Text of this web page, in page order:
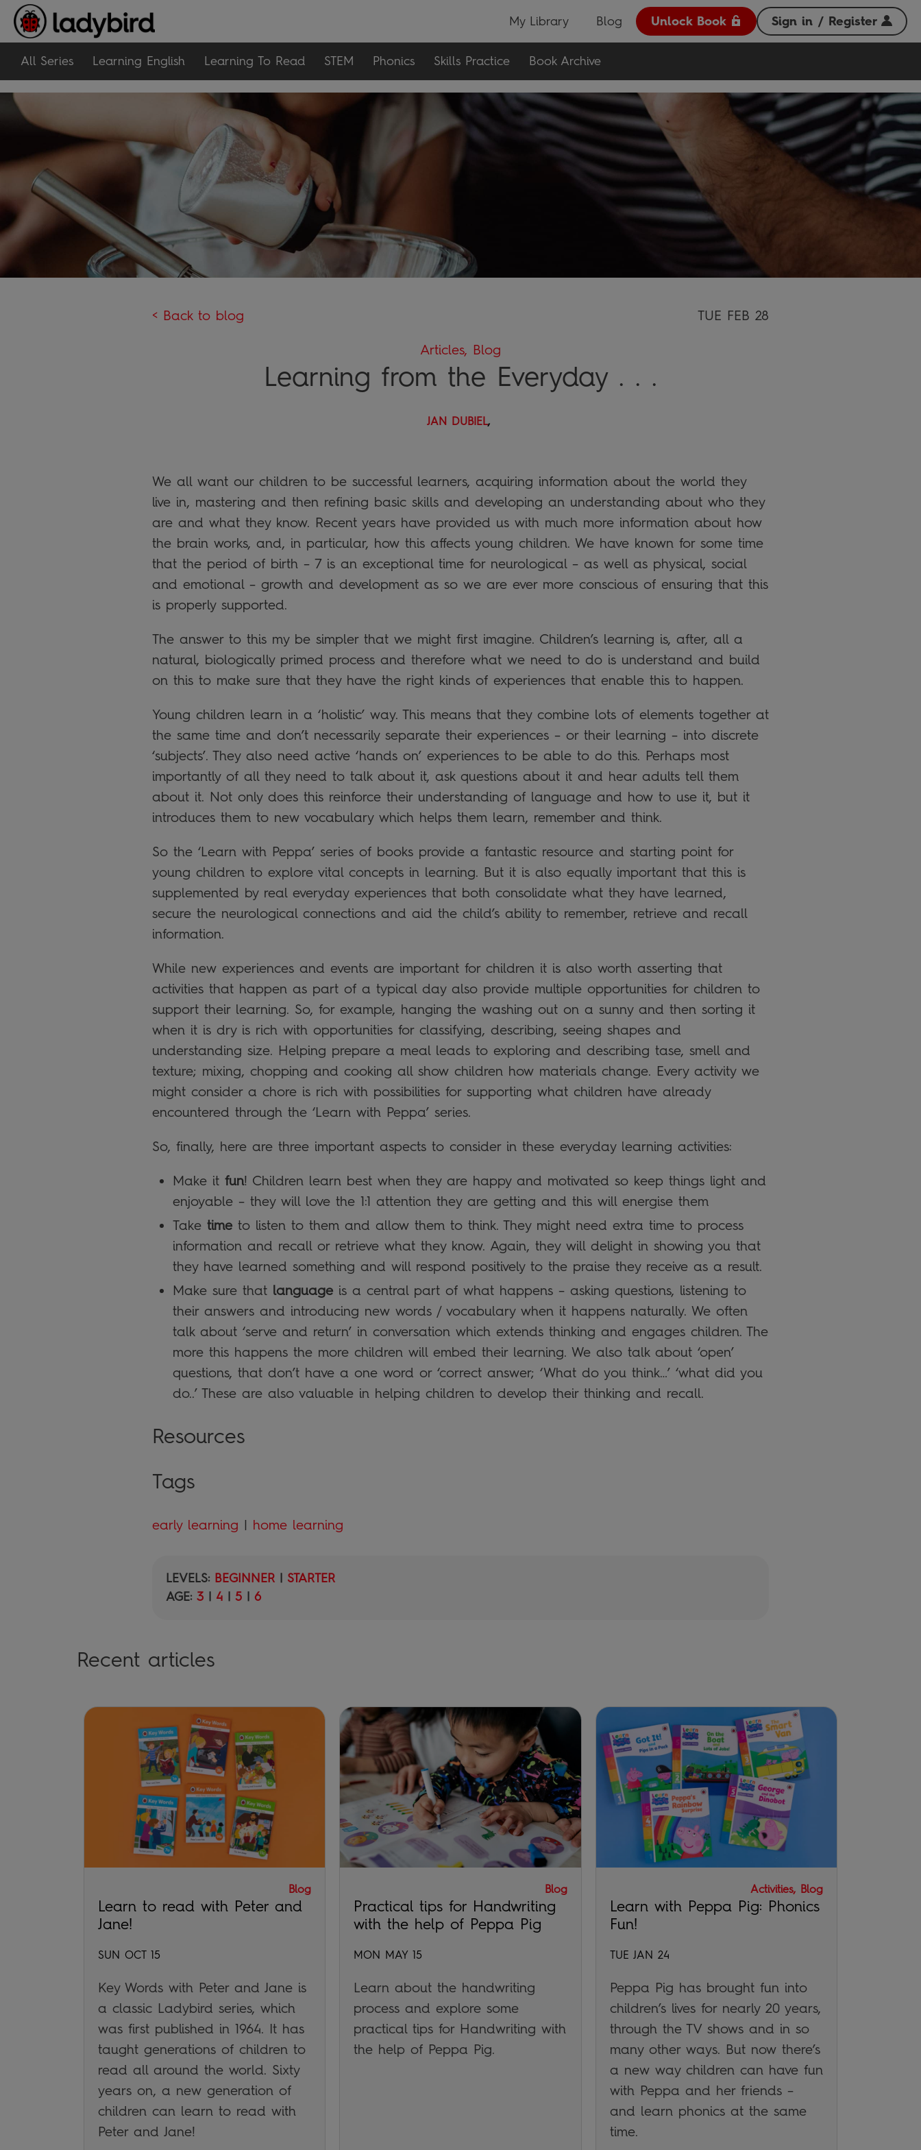
My Library Blog Unlock Book Sign in / Register
All Series Learning English Learning To Read STEM Phonics Skills Practice Book Archive
< Back to blog TUE FEB 28
Articles, Blog
Learning from the Everyday . . .
JAN DUBIEL,
We all want our children to be successful learners, acquiring information about the world they
live in, mastering and then refining basic skills and developing an understanding about who they
are and what they know. Recent years have provided us with much more information about how
the brain works, and, in particular, how this affects young children. We have known for some time
that the period of birth – 7 is an exceptional time for neurological – as well as physical, social
and emotional – growth and development as so we are ever more conscious of ensuring that this
is properly supported.
The answer to this my be simpler that we might first imagine. Children’s learning is, after, all a
natural, biologically primed process and therefore what we need to do is understand and build
on this to make sure that they have the right kinds of experiences that enable this to happen.
Young children learn in a ‘holistic’ way. This means that they combine lots of elements together at
the same time and don’t necessarily separate their experiences – or their learning – into discrete
‘subjects’. They also need active ‘hands on’ experiences to be able to do this. Perhaps most
importantly of all they need to talk about it, ask questions about it and hear adults tell them
about it. Not only does this reinforce their understanding of language and how to use it, but it
introduces them to new vocabulary which helps them learn, remember and think.
So the ‘Learn with Peppa’ series of books provide a fantastic resource and starting point for
young children to explore vital concepts in learning. But it is also equally important that this is
supplemented by real everyday experiences that both consolidate what they have learned,
secure the neurological connections and aid the child’s ability to remember, retrieve and recall
information.
While new experiences and events are important for children it is also worth asserting that
activities that happen as part of a typical day also provide multiple opportunities for children to
support their learning. So, for example, hanging the washing out on a sunny and then sorting it
when it is dry is rich with opportunities for classifying, describing, seeing shapes and
understanding size. Helping prepare a meal leads to exploring and describing tase, smell and
texture; mixing, chopping and cooking all show children how materials change. Every activity we
might consider a chore is rich with possibilities for supporting what children have already
encountered through the ‘Learn with Peppa’ series.
So, finally, here are three important aspects to consider in these everyday learning activities:
Make it fun! Children learn best when they are happy and motivated so keep things light and
enjoyable – they will love the 1:1 attention they are getting and this will energise them
Take time to listen to them and allow them to think. They might need extra time to process
information and recall or retrieve what they know. Again, they will delight in showing you that
they have learned something and will respond positively to the praise they receive as a result.
Make sure that language is a central part of what happens – asking questions, listening to
their answers and introducing new words / vocabulary when it happens naturally. We often
talk about ‘serve and return’ in conversation which extends thinking and engages children. The
more this happens the more children will embed their learning. We also talk about ‘open’
questions, that don’t have a one word or ‘correct answer; ‘What do you think…’ ‘what did you
do..’ These are also valuable in helping children to develop their thinking and recall.
Resources
Tags
early learning | home learning
LEVELS: BEGINNER
STARTER
AGE: 3 4 5 6
Recent articles
Blog
Learn to read with Peter and
Jane!
SUN OCT 15
Key Words with Peter and Jane is
a classic Ladybird series, which
was first published in 1964. It has
taught generations of children to
read all around the world. Sixty
years on, a new generation of
children can learn to read with
Peter and Jane!
Blog
Practical tips for Handwriting
with the help of Peppa Pig
MON MAY 15
Learn about the handwriting
process and explore some
practical tips for Handwriting with
the help of Peppa Pig.
Activities, Blog
Learn with Peppa Pig: Phonics
Fun!
TUE JAN 24
Peppa Pig has brought fun into
children’s lives for nearly 20 years,
through the TV shows and in so
many other ways. But now there’s
a new way children can have fun
with Peppa and her friends –
and learn phonics at the same
time.